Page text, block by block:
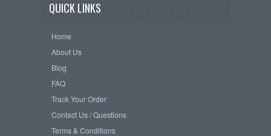
QUICK LINKS
Home
About Us
Blog
FAQ
Track Your Order
Contact Us / Questions
Terms & Conditions